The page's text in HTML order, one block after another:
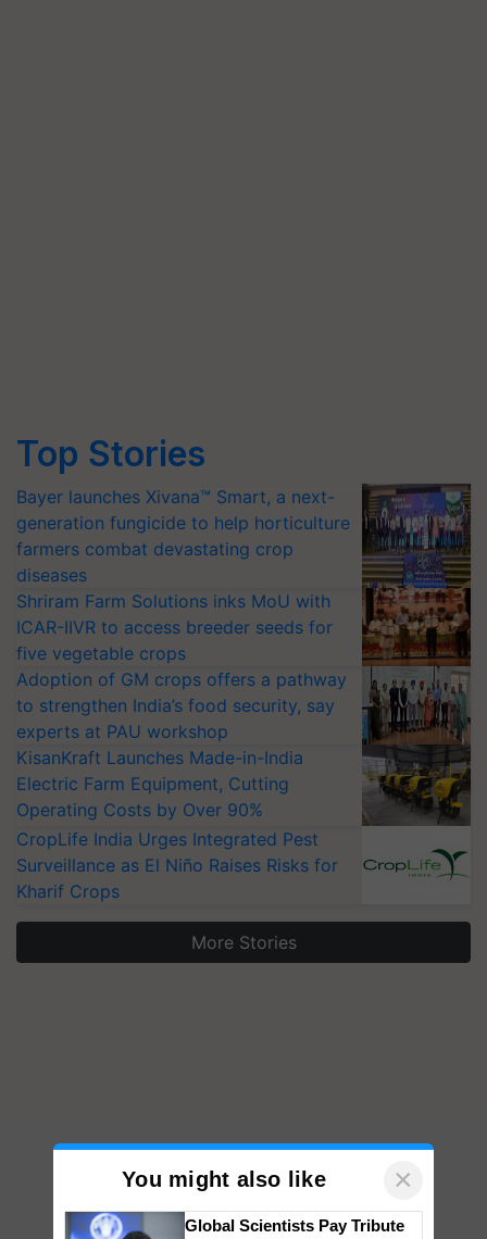
Top Stories
Bayer launches Xivana™ Smart, a next-
generation fungicide to help horticulture
farmers combat devastating crop
diseases
Shriram Farm Solutions inks MoU with
ICAR-IIVR to access breeder seeds for
five vegetable crops
Adoption of GM crops offers a pathway
to strengthen India’s food security, say
experts at PAU workshop
KisanKraft Launches Made-in-India
Electric Farm Equipment, Cutting
Operating Costs by Over 90%
CropLife India Urges Integrated Pest
Surveillance as El Niño Raises Risks for
Kharif Crops
More Stories
You might also like ×
Global Scientists Pay Tribute